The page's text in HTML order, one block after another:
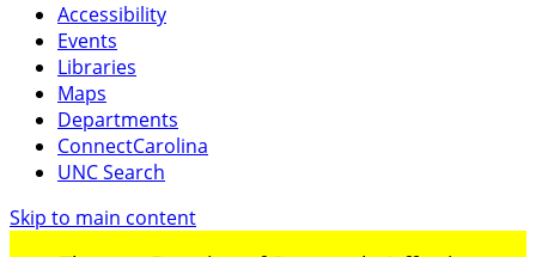
Accessibility
Events
Libraries
Maps
Departments
ConnectCarolina
UNC Search
Skip to main content